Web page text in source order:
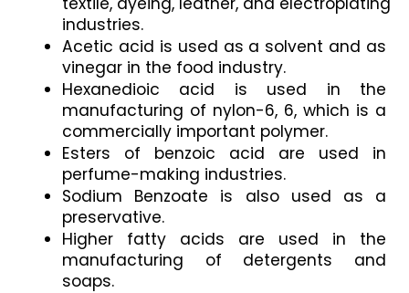
industries.
Acetic acid is used as a solvent and as
vinegar in the food industry.
Hexanedioic acid is used in the
manufacturing of nylon-6, 6, which is a
commercially important polymer.
Esters of benzoic acid are used in
perfume-making industries.
Sodium Benzoate is also used as a
preservative.
Higher fatty acids are used in the
manufacturing of detergents and
soaps.